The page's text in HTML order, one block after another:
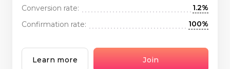
Conversion rate:
1.2%
Confirmation rate:
100%
Learn more Join